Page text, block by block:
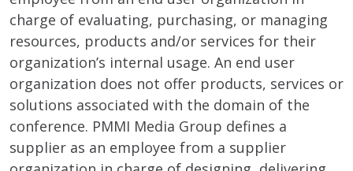
charge of evaluating, purchasing, or managing
resources, products and/or services for their
organization’s internal usage. An end user
organization does not offer products, services or
solutions associated with the domain of the
conference. PMMI Media Group defines a
supplier as an employee from a supplier